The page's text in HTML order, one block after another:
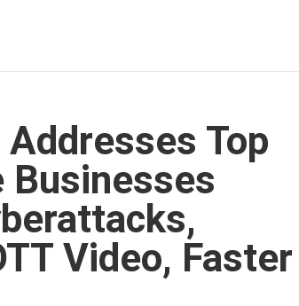
Top
Businesses
Video, Faster